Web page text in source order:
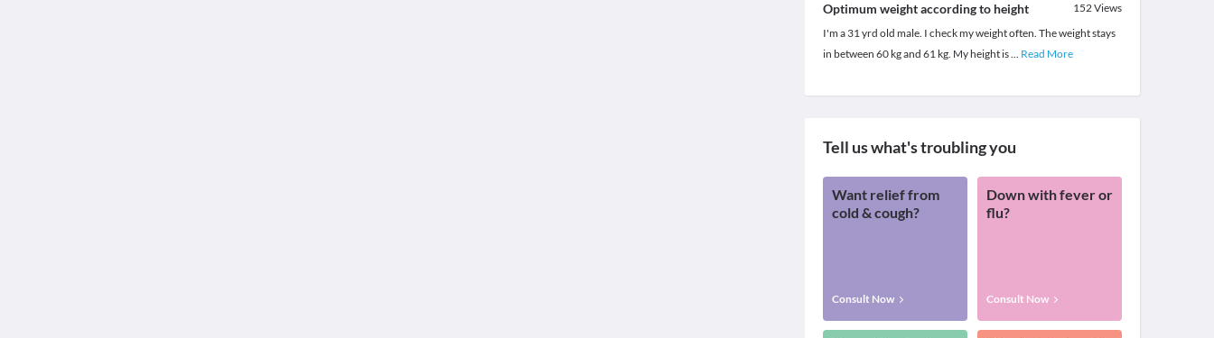
Optimum weight according to height 152Views
I'm a 31 yrd old male. I check my weight often. The weight stays
in between 60 kg and 61 kg. My height is... Read More
Tell us what's troubling you
Want relief from
cold & cough?
Consult Now
Down with fever or
flu?
Consult Now